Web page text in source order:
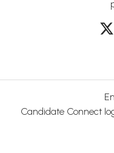
Candidate Connect